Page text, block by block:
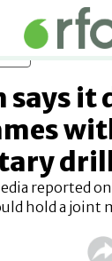
says it
reported
hold a